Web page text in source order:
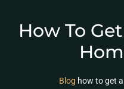
How To
Blog how to get